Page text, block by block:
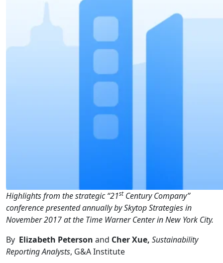
Highlights from the strategic “21stCentury Company”
conference presented annually by Skytop Strategies in
November 2017 at the Time Warner Center in New York City.
By Elizabeth Peterson and Cher Xue, Sustainability
Reporting Analysts, G&A Institute